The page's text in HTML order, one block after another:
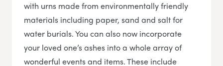
with urns made from environmentally friendly
materials including paper, sand and salt for
water burials. You can also now incorporate
your loved one’s ashes into a whole array of
wonderful events and items. These include